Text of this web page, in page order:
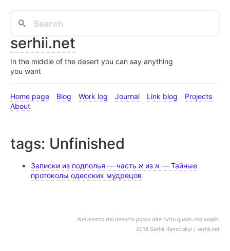
serhii.net
In the middle of the desert you can say anything
you want
Home page Blog Work log Journal Link blog
Projects
About
tags: Unfinished
Записки из подполья — часть א из א — Тайные
протоколы одесских мудрецов
Nel mezzo del deserto posso dire tutto quello che voglio.
2018 Serhii Hamotskyi / serhii.net